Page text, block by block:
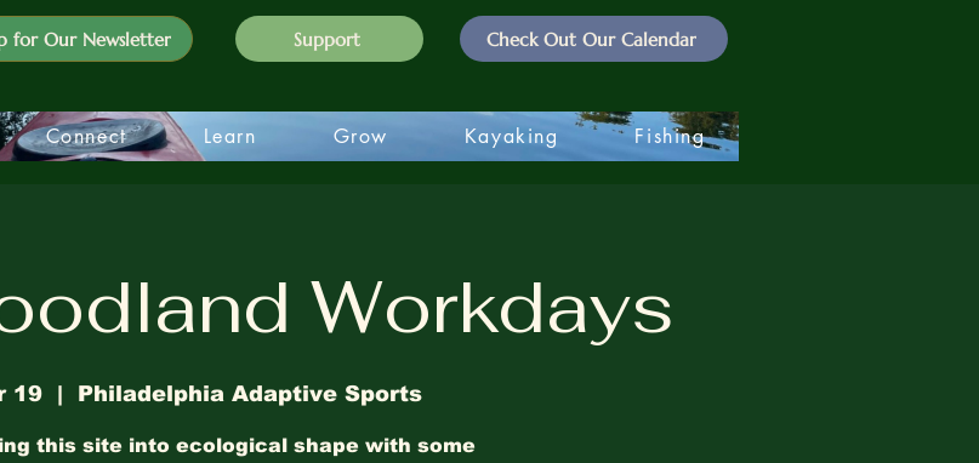
for Our Newsletter Support Check Out Our Calendar
Connect Learn Grow Kayaking Fishing
Workdays
19
  |
Philadelphia Adaptive Sports
this site into ecological shape with some